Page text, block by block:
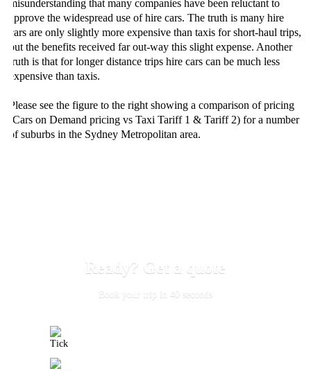
misunderstanding that many companies have been reluctant to
approve the widespread use of hire cars. The truth is many hire
cars are only slightly more expensive than taxis for short-haul trips,
but the benefits received far out-way this slight expense. Another
truth is that for longer distance trips hire cars can be much less
expensive than taxis.
Please see the figure to the right showing a comparison of pricing
(Cars on Demand pricing vs Taxi Tariff 1 & Tariff 2) for a number
of suburbs in the Sydney Metropolitan area.
Ready? Get a quote
Book your trip in 40 seconds